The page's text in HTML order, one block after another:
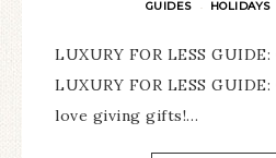
GUIDES · HOLIDAYS
LUXURY FOR LESS
LUXURY FOR LESS
love giving gifts!…